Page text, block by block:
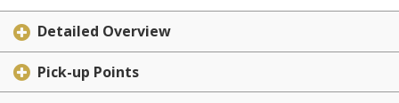
Detailed Overview
Pick-up Points